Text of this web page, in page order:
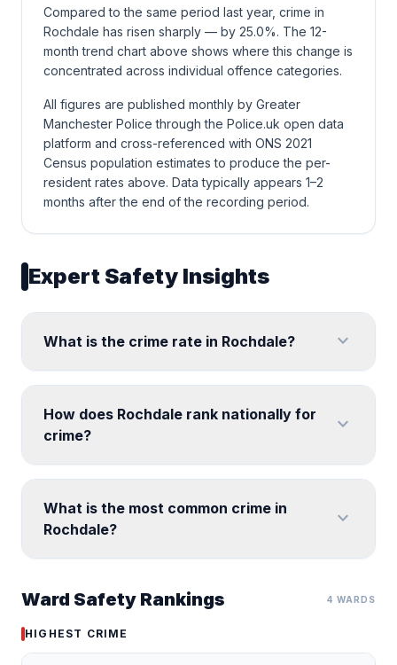
Compared to the same period last year, crime in
Rochdale has risen sharply — by 25.0%. The 12-
month trend chart above shows where this change is
concentrated across individual offence categories.
All figures are published monthly by Greater
Manchester Police through the Police.uk open data
platform and cross-referenced with ONS 2021
Census population estimates to produce the per-
resident rates above. Data typically appears 1–2
months after the end of the recording period.
Expert Safety Insights
What is the crime rate in Rochdale? expand_more
How does Rochdale rank nationally for
crime?
expand_more
What is the most common crime in
Rochdale?
expand_more
Ward Safety Rankings 4 WARDS
HIGHEST CRIME